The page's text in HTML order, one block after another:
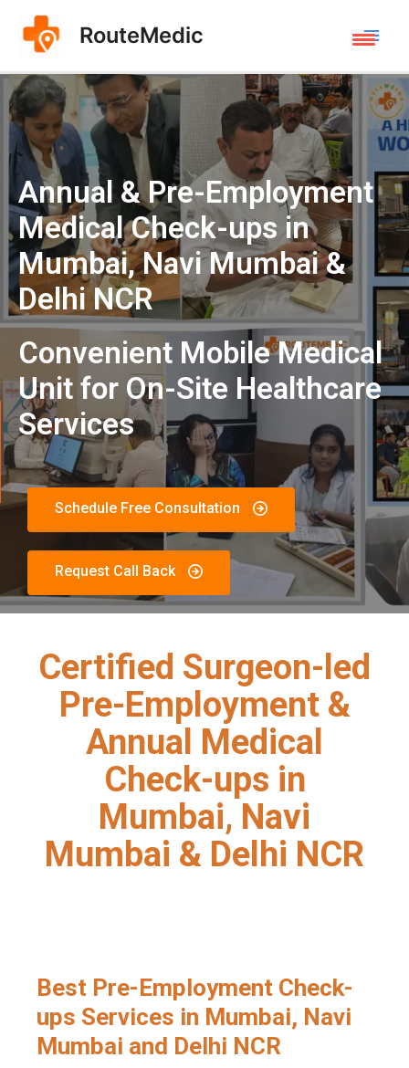
RouteMedic
Annual & Pre-Employment
Medical Check-ups in
Mumbai, Navi Mumbai &
Delhi NCR
Convenient Mobile Medical
Unit for On-Site Healthcare
Services
Schedule Free Consultation
Request Call Back
Certified Surgeon-led
Pre-Employment &
Annual Medical
Check-ups in
Mumbai, Navi
Mumbai & Delhi NCR
Best Pre-Employment Check-
ups Services in Mumbai, Navi
Mumbai and Delhi NCR